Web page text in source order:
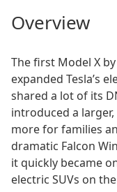
Overview
The first Model X by
expanded Tesla’s
shared a lot of its
introduced a
more for families
dramatic Falcon
it quickly became
electric SUVs on